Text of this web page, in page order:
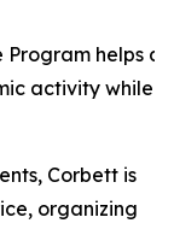
Program helps
activity while
Corbett is
organizing